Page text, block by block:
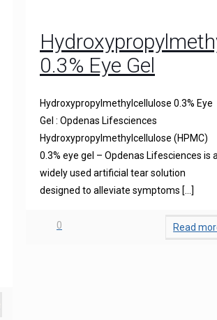
0.3% Eye Gel
Hydroxypropylmethylcellulose 0.3% Eye
Gel : Opdenas Lifesciences
Hydroxypropylmethylcellulose (HPMC)
0.3% eye gel – Opdenas Lifesciences is a
widely used artificial tear solution
designed to alleviate symptoms […]
0 Read